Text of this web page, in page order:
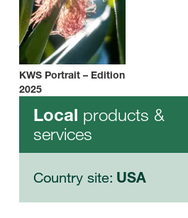
KWS Portrait – Edition
2025
Local products &
services
Country site: USA